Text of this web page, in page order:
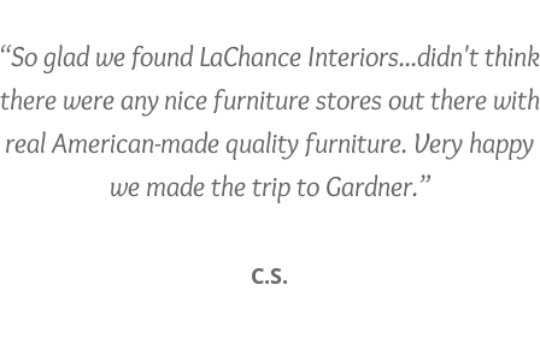
“So glad we found LaChance Interiors...didn't think
there were any nice furniture stores out there with
real American-made quality furniture. Very happy
we made the trip to Gardner.”
C.S.